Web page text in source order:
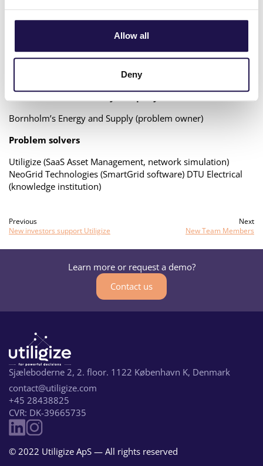
Allow all
Deny
The project tests and demonstrates a simulation model that
includes the use of end-user flexibility in the district heating
network for better utilization of the network, improved
operation of central heat production units, integration of
decentralized sources of waste heat and for co-operation
with the electricity system via flexibility services.
Problem owner – Utility company
Bornholm’s Energy and Supply (problem owner)
Problem solvers
Utiligize (SaaS Asset Management, network simulation)
NeoGrid Technologies (SmartGrid software) DTU Electrical
(knowledge institution)
Previous
New investors support Utiligize
Next
New Team Members
Learn more or request a demo?
Contact us
Sjæleboderne 2, 2. floor. 1122 København K, Denmark
contact@utiligize.com
+45 28438825
CVR: DK-39665735
© 2022 Utiligize ApS — All rights reserved